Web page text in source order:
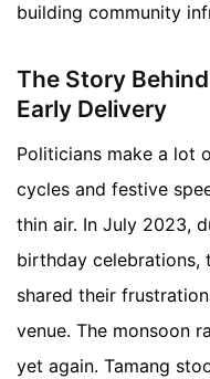
building community
The Story
Early Delivery
Politicians make a lot
cycles and festive
thin air. In July 2023,
birthday celebrations,
shared their
venue. The monsoon
yet again. Tamang